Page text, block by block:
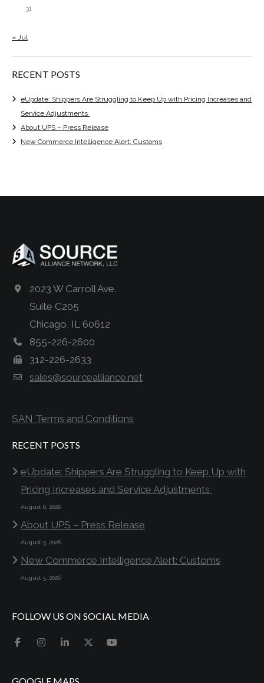
31
« Jul
RECENT POSTS
eUpdate: Shippers Are Struggling to Keep Up with Pricing Increases and
Service Adjustments
About UPS – Press Release
New Commerce Intelligence Alert: Customs
2023 W Carroll Ave.
Suite C205
Chicago, IL 60612
855-226-2600
312-226-2633
sales@sourcealliance.net
SAN Terms and Conditions
RECENT POSTS
eUpdate: Shippers Are Struggling to Keep Up with
Pricing Increases and Service Adjustments
August 6, 2026
About UPS – Press Release
August 5, 2026
New Commerce Intelligence Alert: Customs
August 5, 2026
FOLLOW US ON SOCIAL MEDIA